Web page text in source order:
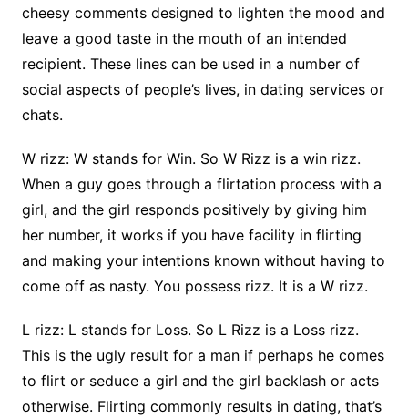
cheesy comments designed to lighten the mood and
leave a good taste in the mouth of an intended
recipient. These lines can be used in a number of
social aspects of people’s lives, in dating services or
chats.
W rizz: W stands for Win. So W Rizz is a win rizz.
When a guy goes through a flirtation process with a
girl, and the girl responds positively by giving him
her number, it works if you have facility in flirting
and making your intentions known without having to
come off as nasty. You possess rizz. It is a W rizz.
L rizz: L stands for Loss. So L Rizz is a Loss rizz.
This is the ugly result for a man if perhaps he comes
to flirt or seduce a girl and the girl backlash or acts
otherwise. Flirting commonly results in dating, that’s